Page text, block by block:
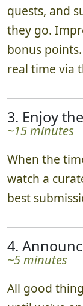
quests, and
they go.
bonus
real time via
3. Enjoy
~15 minutes
When the
watch a
best
4.
~5 minutes
All good